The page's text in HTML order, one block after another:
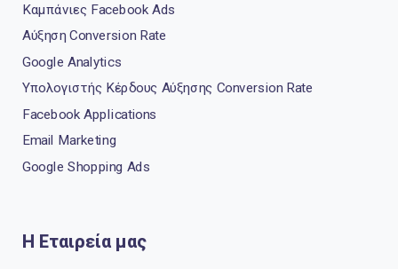
Καμπάνιες Facebook Ads
Αύξηση Conversion Rate
Google Analytics
Υπολογιστής Κέρδους Αύξησης Conversion Rate
Facebook Applications
Email Marketing
Google Shopping Ads
Η Εταιρεία μας